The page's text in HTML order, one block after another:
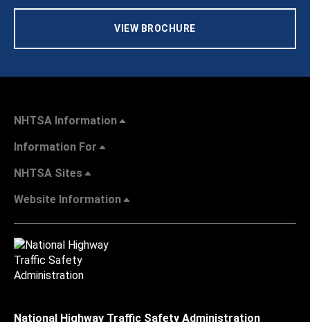
VIEW BROCHURE
NHTSA Information
Information For
NHTSA Sites
Website Information
National Highway Traffic Safety Administration